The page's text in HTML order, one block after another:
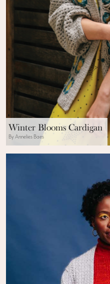
Winter Blooms Cardigan
By Annelies Baes